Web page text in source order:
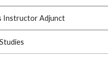
Instructor Adjunct